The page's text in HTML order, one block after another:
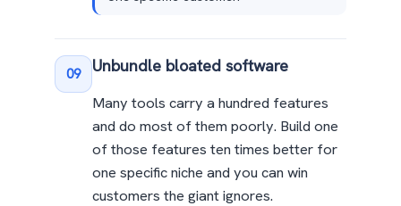
09 Unbundle bloated software
Many tools carry a hundred features
and do most of them poorly. Build one
of those features ten times better for
one specific niche and you can win
customers the giant ignores.